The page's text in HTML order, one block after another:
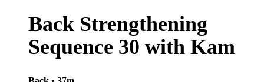
Back Strengthening
Sequence 30 with Kam